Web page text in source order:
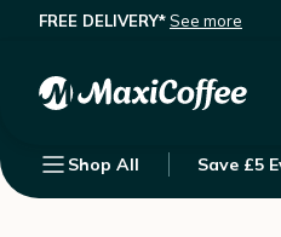
FREE DELIVERY*See more
Shop All Save £5